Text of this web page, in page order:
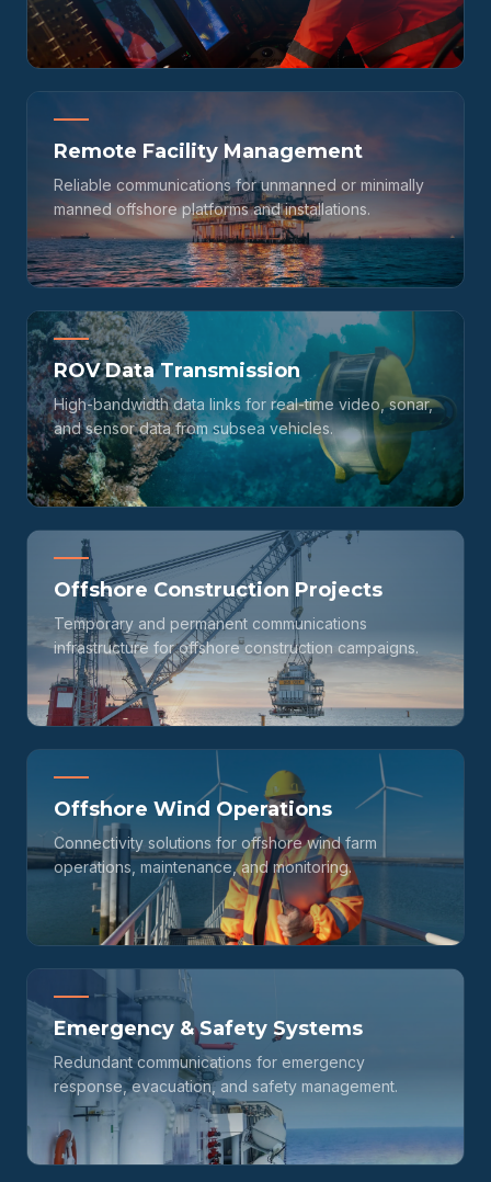
Remote Facility Management
Reliable communications for unmanned or minimally
manned offshore platforms and installations.
ROV Data Transmission
High-bandwidth data links for real-time video, sonar,
and sensor data from subsea vehicles.
Offshore Construction Projects
Temporary and permanent communications
infrastructure for offshore construction campaigns.
Offshore Wind Operations
Connectivity solutions for offshore wind farm
operations, maintenance, and monitoring.
Emergency & Safety Systems
Redundant communications for emergency
response, evacuation, and safety management.